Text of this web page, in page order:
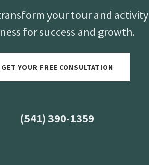
your tour and activity
for success and growth.
GET YOUR FREE CONSULTATION
(541) 390-1359